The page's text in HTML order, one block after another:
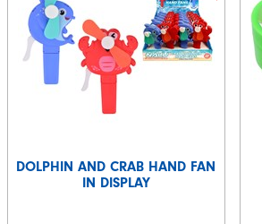
DOLPHIN AND CRAB HAND FAN
IN DISPLAY